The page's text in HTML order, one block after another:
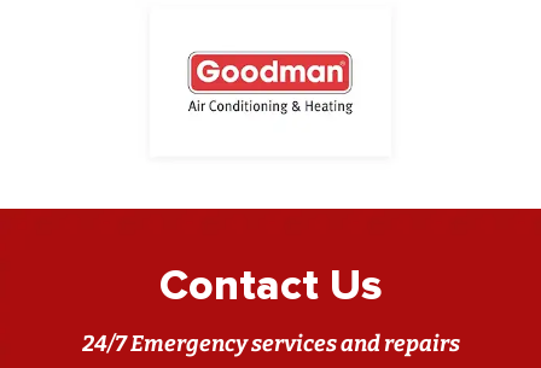
Contact Us
24/7 Emergency services and repairs